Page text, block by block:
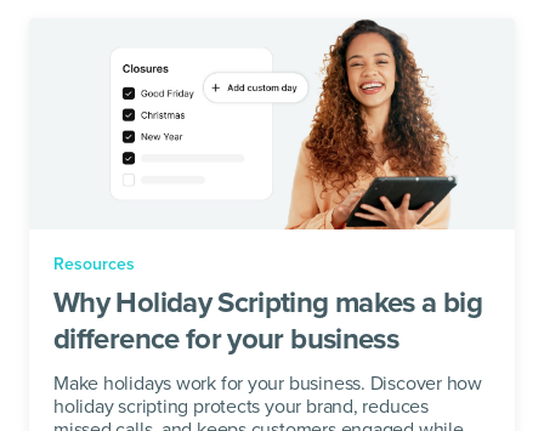
Resources
Why Holiday Scripting makes a big
difference for your business
Make holidays work for your business. Discover how
holiday scripting protects your brand, reduces